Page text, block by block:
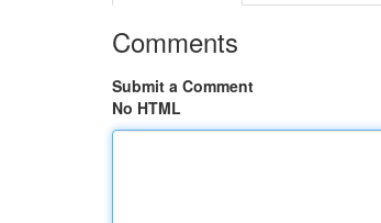
Comments
Submit a Comment
No HTML